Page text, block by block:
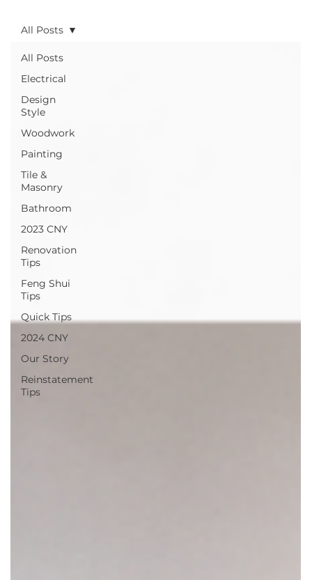
All Posts
Electrical
Design
Style
Woodwork
Painting
Tile &
Masonry
Bathroom
2023 CNY
Renovation
Tips
Feng Shui
Tips
Quick Tips
2024 CNY
Our Story
Reinstatement
Tips
All Posts